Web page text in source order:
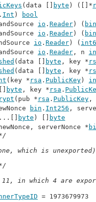
(data [] byte ) ([]*
. Int )
bool
io . Reader ) ( bin
io . Reader ) ( bin
io . Reader ) (
io . Reader , n
(data [] byte , key *
(data [] byte , key *
(key * rsa . PublicKey )
byte , key * rsa .
(pub * rsa . PublicKey ,
bin . Int256 ,
byte ) []
byte
serverNonce *
which is unexported)
in which 4 are
= 1973679973